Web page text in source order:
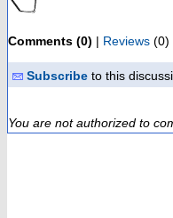
Comments (0) | Reviews (0)
Subscribe to this
You are not authorized to